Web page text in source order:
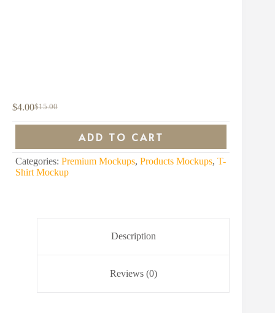
$15.00
Original
price
$4.00Current
price
ADD TO CART
Categories: Premium Mockups, Products Mockups, T-
Shirt Mockup
Description
Reviews (0)